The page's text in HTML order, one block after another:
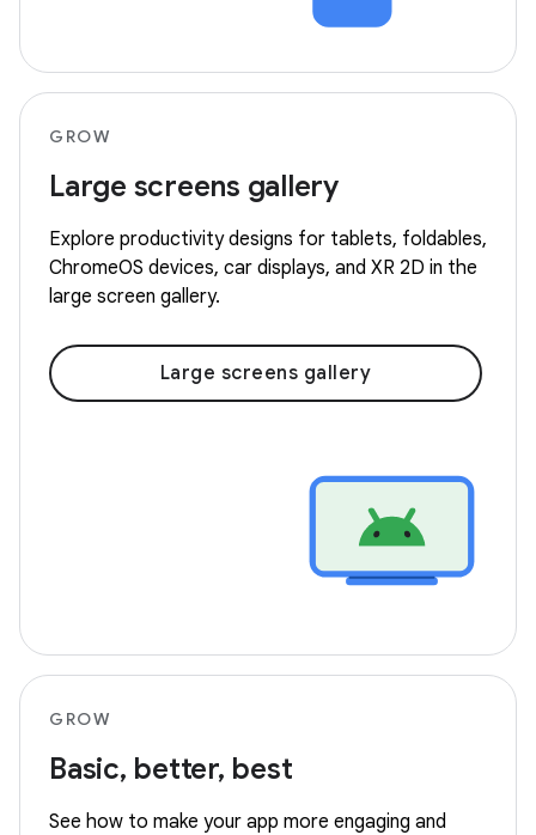
GROW
Large screens gallery
Explore productivity designs for tablets, foldables,
ChromeOS devices, car displays, and XR 2D in the
large screen gallery.
Large screens gallery
GROW
Basic, better, best
See how to make your app more engaging and